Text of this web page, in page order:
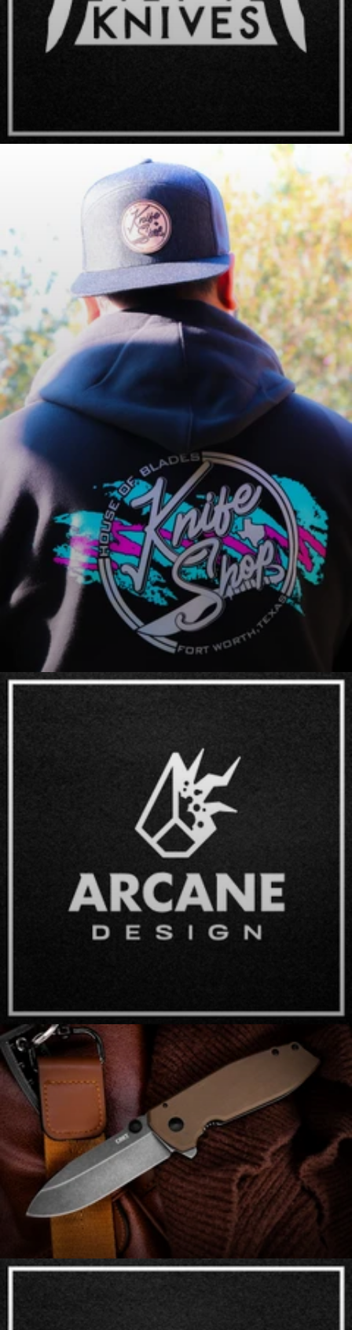
Apparel
Arcane Design Co.
Assisted Opening Knives